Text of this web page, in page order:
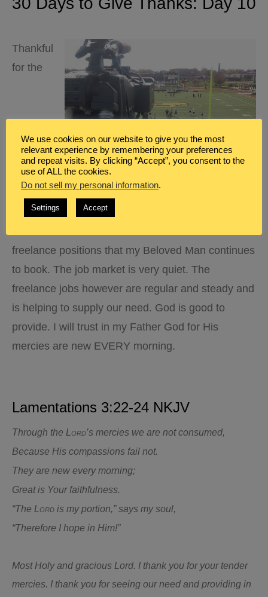
Thankful
for the
freelance positions that my Beloved Man continues
to book. The job market is very quiet. The
freelance jobs however are regular and steady and
is helping to supply our need. God is good to
provide. I will trust in my Father God for His
mercies are new EVERY morning.
Lamentations 3:22-24 NKJV
Through the Lord’s mercies we are not consumed,
Because His compassions fail not.
They are new every morning;
Great is Your faithfulness.
“The Lord is my portion,” says my soul,
“Therefore I hope in Him!”
Most Holy and gracious Lord. I thank you for your tender
mercies. I thank you for seeing our need and providing in
We use cookies on our website to give you the most
relevant experience by remembering your preferences
and repeat visits. By clicking “Accept”, you consent to the
use of ALL the cookies.
Do not sell my personal information.
Settings Accept